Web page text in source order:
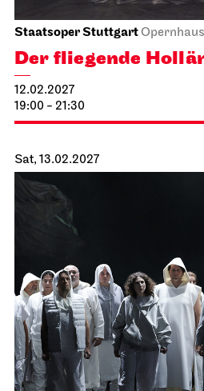
23.01.2027
14:00 - 15:30
Staatsoper Stuttgart
Opernhaus
First performance this season